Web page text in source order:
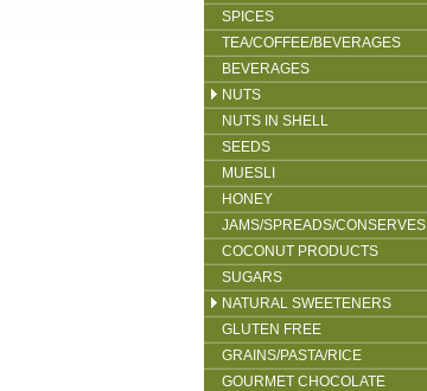
SPICES
TEA/COFFEE/BEVERAGES
BEVERAGES
NUTS
NUTS IN SHELL
SEEDS
MUESLI
HONEY
JAMS/SPREADS/CONSERVES
COCONUT PRODUCTS
SUGARS
NATURAL SWEETENERS
GLUTEN FREE
GRAINS/PASTA/RICE
GOURMET CHOCOLATE